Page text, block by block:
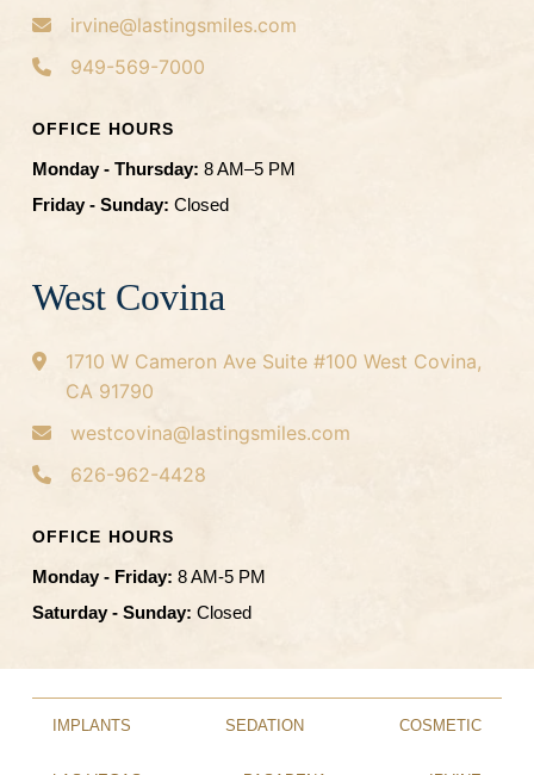
irvine@lastingsmiles.com
949-569-7000
OFFICE HOURS
Monday - Thursday: 8 AM–5 PM
Friday - Sunday: Closed
West Covina
1710 W Cameron Ave Suite #100 West Covina,
CA 91790
westcovina@lastingsmiles.com
626-962-4428
OFFICE HOURS
Monday - Friday: 8 AM-5 PM
Saturday - Sunday: Closed
IMPLANTS SEDATION COSMETIC